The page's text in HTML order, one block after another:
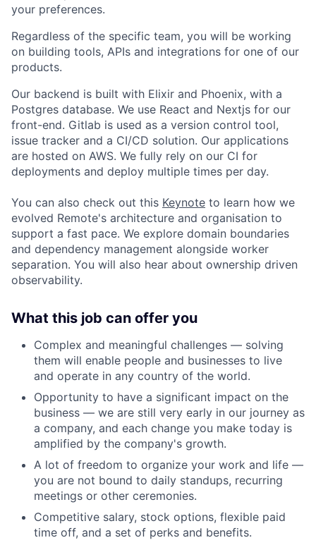
your preferences.
Regardless of the specific team, you will be working
on building tools, APIs and integrations for one of our
products.
Our backend is built with Elixir and Phoenix, with a
Postgres database. We use React and Nextjs for our
front-end. Gitlab is used as a version control tool,
issue tracker and a CI/CD solution. Our applications
are hosted on AWS. We fully rely on our CI for
deployments and deploy multiple times per day.
You can also check out this Keynote to learn how we
evolved Remote's architecture and organisation to
support a fast pace. We explore domain boundaries
and dependency management alongside worker
separation. You will also hear about ownership driven
observability.
What this job can offer you
Complex and meaningful challenges — solving
them will enable people and businesses to live
and operate in any country of the world.
Opportunity to have a significant impact on the
business — we are still very early in our journey as
a company, and each change you make today is
amplified by the company's growth.
A lot of freedom to organize your work and life —
you are not bound to daily standups, recurring
meetings or other ceremonies.
Competitive salary, stock options, flexible paid
time off, and a set of perks and benefits.